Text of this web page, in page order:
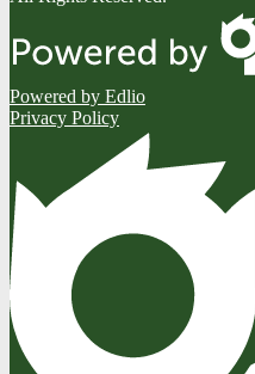
Powered by Edlio
Privacy Policy